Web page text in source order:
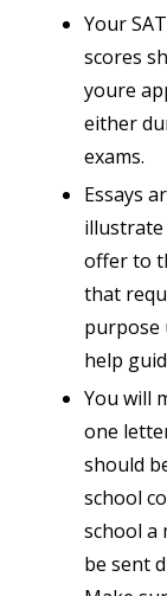
Your
scores
youre
either
exams.
Essays
illustrate
offer to
that
purpose
help
You will
one
should
school
school a
be sent